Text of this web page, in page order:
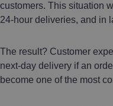
customers. This situation
24-hour deliveries, and in
The result? Customer
next-day delivery if an
become one of the most